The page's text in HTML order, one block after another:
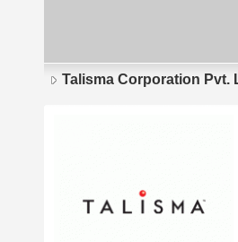
Talisma Corporation Pvt.